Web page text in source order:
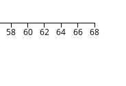
58 60 62 64 66 68